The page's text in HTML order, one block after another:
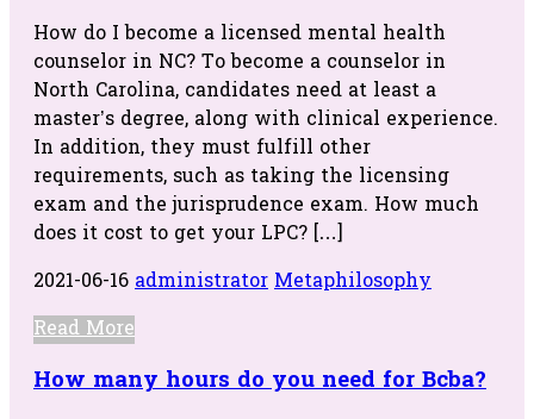
How do I become a licensed mental health
counselor in NC? To become a counselor in
North Carolina, candidates need at least a
master’s degree, along with clinical experience.
In addition, they must fulfill other
requirements, such as taking the licensing
exam and the jurisprudence exam. How much
does it cost to get your LPC? […]
2021-06-16 administrator Metaphilosophy
Read More
How many hours do you need for Bcba?